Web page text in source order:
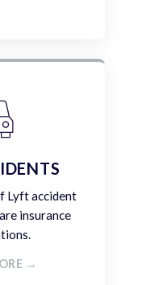
Lyft accident
insurance
→